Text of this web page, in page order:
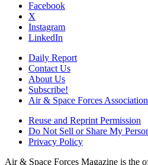
Facebook
X
Instagram
LinkedIn
Daily Report
Contact Us
About Us
Subscribe!
Air & Space Forces Association
Reuse and Reprint Permission
Do Not Sell or Share My
Privacy Policy
Air & Space Forces Magazine is the